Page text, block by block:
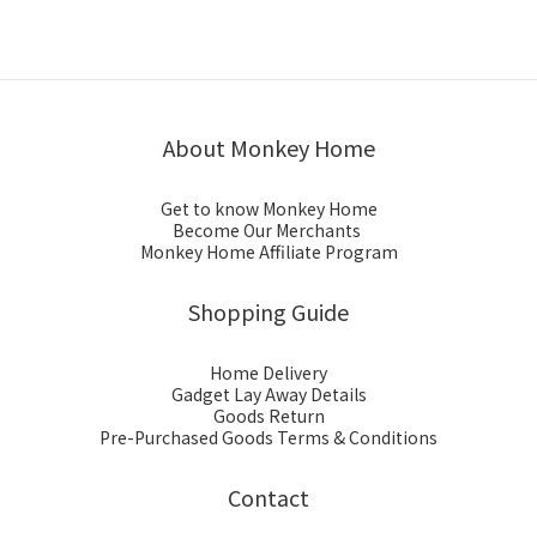
About Monkey Home
Get to know Monkey Home
Become Our Merchants
Monkey Home Affiliate Program
Shopping Guide
Home Delivery
Gadget Lay Away Details
Goods Return
Pre-Purchased Goods Terms & Conditions
Contact